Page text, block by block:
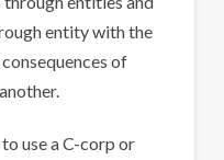
entity with the
of
use a C-corp or